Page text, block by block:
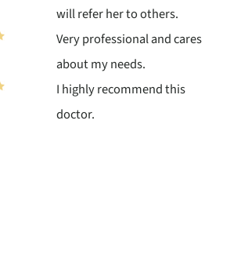
will refer her to others.
Very professional and cares
about my needs.
I highly recommend this
doctor.